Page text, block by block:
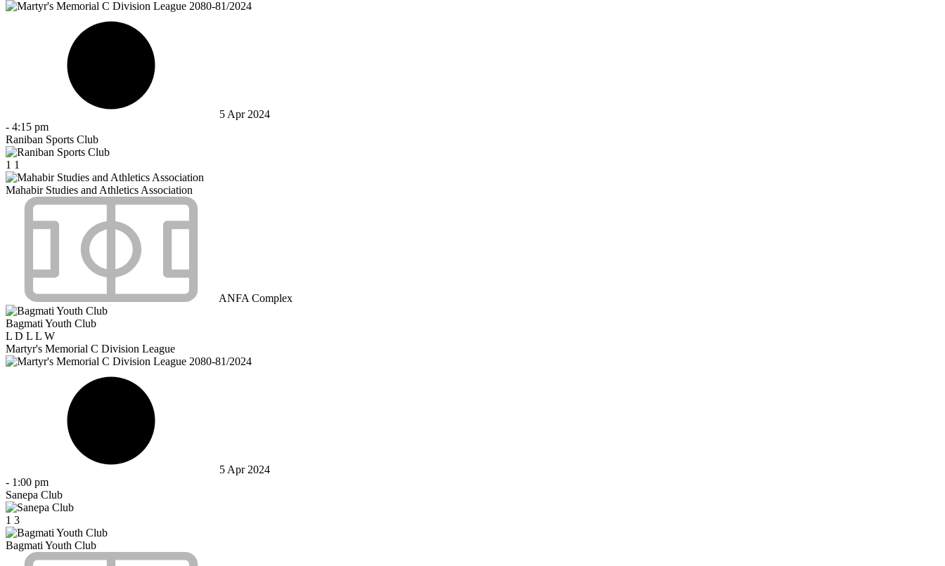
5 Apr 2024
- 4:15 pm
Raniban Sports Club
1 1
Mahabir Studies and Athletics Association
ANFA Complex
Bagmati Youth Club
L D L L W
Martyr's Memorial C Division League
5 Apr 2024
- 1:00 pm
Sanepa Club
1 3
Bagmati Youth Club